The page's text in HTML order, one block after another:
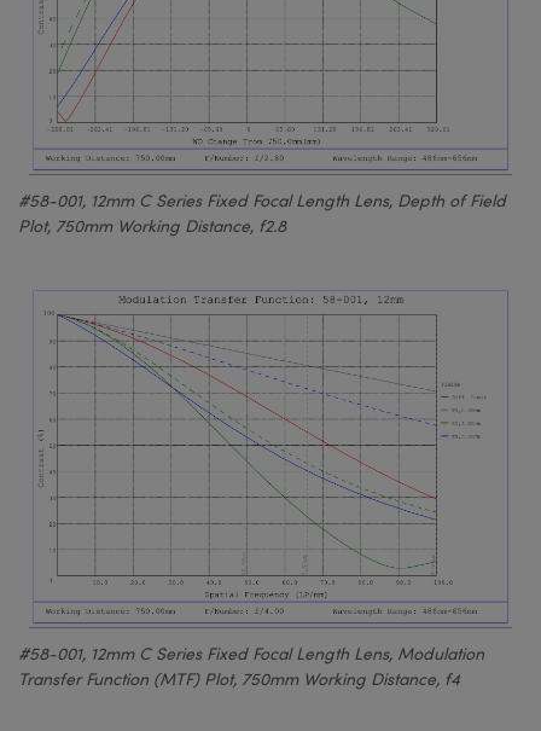
#58-001, 12mm C Series Fixed Focal Length Lens, Depth of Field
Plot, 750mm Working Distance, f2.8
#58-001, 12mm C Series Fixed Focal Length Lens, Modulation
Transfer Function (MTF) Plot, 750mm Working Distance, f4